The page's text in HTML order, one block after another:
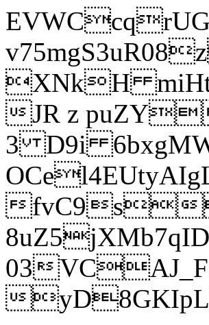
XNkH
JR z
3 D9i
fvC9s
03